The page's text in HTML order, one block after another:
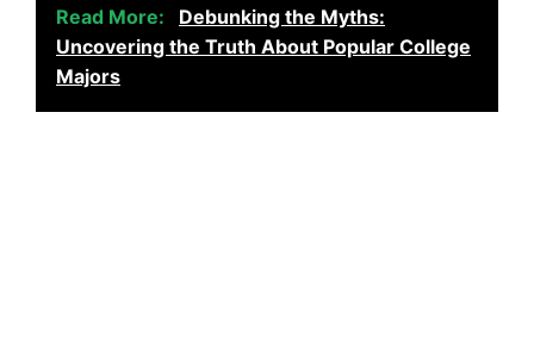
Read More:
Debunking the Myths:
Uncovering the Truth About Popular College
Majors